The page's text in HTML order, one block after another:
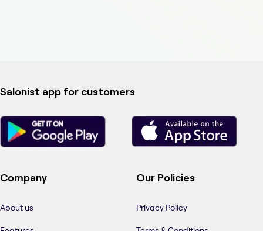
Salonist app for customers
Company
About us
Our Policies
Privacy Policy